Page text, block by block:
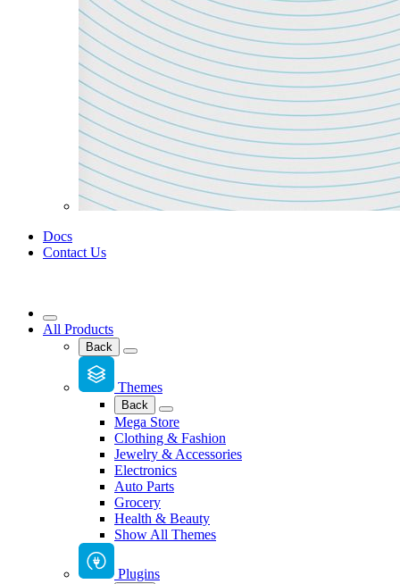
Docs
Contact Us
All Products
Back
Themes
Back
Mega Store
Clothing & Fashion
Jewelry & Accessories
Electronics
Auto Parts
Grocery
Health & Beauty
Show All Themes
Plugins